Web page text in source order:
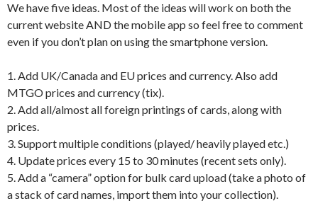
We have five ideas. Most of the ideas will work on both the
current website AND the mobile app so feel free to comment
even if you don’t plan on using the smartphone version.
1. Add UK/Canada and EU prices and currency. Also add
MTGO prices and currency (tix).
2. Add all/almost all foreign printings of cards, along with
prices.
3. Support multiple conditions (played/ heavily played etc.)
4. Update prices every 15 to 30 minutes (recent sets only).
5. Add a “camera” option for bulk card upload (take a photo of
a stack of card names, import them into your collection).